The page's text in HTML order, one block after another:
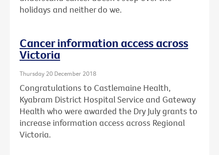
holidays and neither do we.
Cancer information access across
Victoria
Thursday 20 December 2018
Congratulations to Castlemaine Health,
Kyabram District Hospital Service and Gateway
Health who were awarded the Dry July grants to
increase information access across Regional
Victoria.